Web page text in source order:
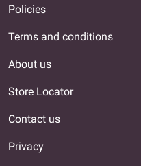
Policies
Terms and conditions
About us
Store Locator
Contact us
Privacy